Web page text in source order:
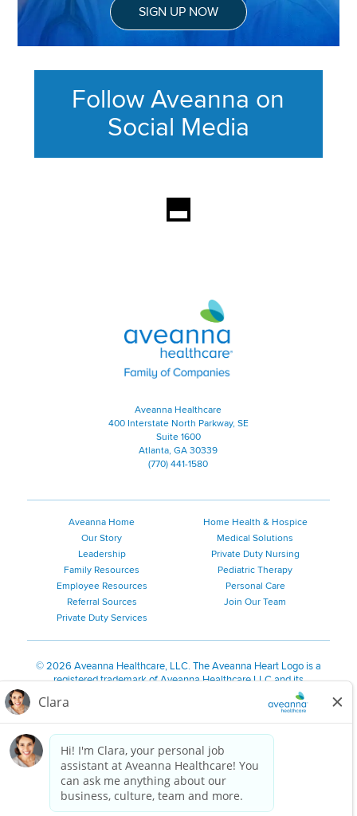
SIGN UP NOW
Follow Aveanna on
Social Media
Aveanna Healthcare | Family of
Aveanna Healthcare
400 Interstate North Parkway, SE
Suite 1600
Atlanta, GA 30339
(770) 441-1580
Aveanna Home
Our Story
Leadership
Family Resources
Employee Resources
Referral Sources
Private Duty Services
Home Health & Hospice
Medical Solutions
Private Duty Nursing
Pediatric Therapy
Personal Care
Join Our Team
©2026 Aveanna Healthcare, LLC. The Aveanna Heart Logo is a
registered trademark of Aveanna Healthcare LLC and its
We value accessibility and are making efforts to be ADA compliant.
Privacy Policy HIPAA Notice Accessibility
Contact Us
Notice for Job Applicants Residing in California
Notice of Nondiscrimination| Español |繁體中文
Kreyòl Ayisyen
한국어| Русский Polski
Français|Tagalog|Italiano| ગુજરાતી